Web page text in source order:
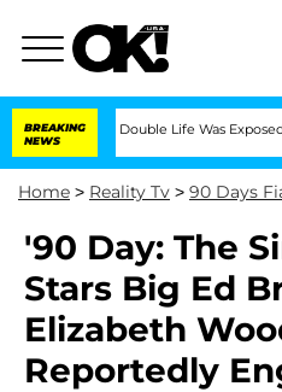
BREAKING
NEWS
Double Life Was Exposed, Her
Home > Reality Tv > 90 Days
'90 Day: The
Stars Big Ed
Elizabeth
Reportedly